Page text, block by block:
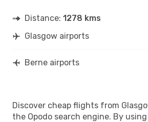
Distance: 1278 kms
Glasgow airports
Berne airports
Discover cheap flights from
the Opodo search engine. By